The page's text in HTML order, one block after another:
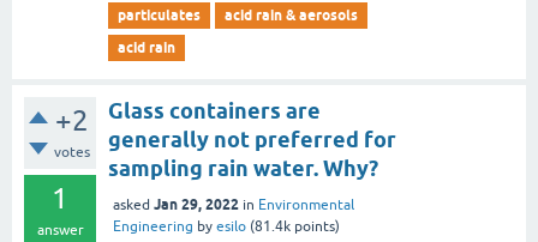
particulates
acid rain & aerosols
acid rain
+2
votes
1
answer
Glass containers are
generally not preferred for
sampling rain water. Why?
asked Jan 29, 2022 in Environmental
Engineering by esilo (81.4k points)